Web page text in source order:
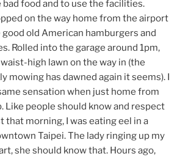
bad food and to use the facilities.
on the way home from the airport
old American hamburgers and
Rolled into the garage around 1pm,
high lawn on the way in (the
mowing has dawned again it seems). I
sensation when just home from
Like people should know and respect
that morning, I was eating eel in a
Taipei. The lady ringing up my
she should know that. Hours ago,